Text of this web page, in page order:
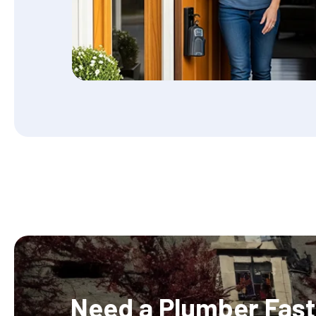
Need a Plumber